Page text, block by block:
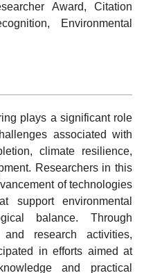
Award, Citation
Environmental
plays a significant role
associated with
climate resilience,
Researchers in this
of technologies
support environmental
balance. Through
research activities,
in efforts aimed at
and practical